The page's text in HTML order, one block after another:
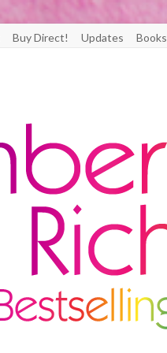
Buy Direct! Updates Books